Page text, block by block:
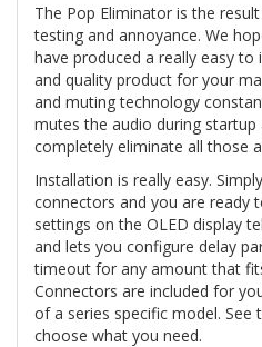
The Pop Eliminator is the
testing and annoyance. We
have produced a really easy
and quality product for your
and muting technology
mutes the audio during
completely eliminate all those
Installation is really easy.
connectors and you are ready
settings on the OLED display
and lets you configure delay
timeout for any amount that
Connectors are included for
of a series specific model. See
choose what you need.